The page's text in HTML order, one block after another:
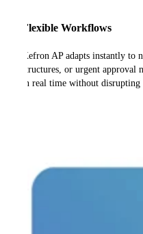
Flexible Workflows
Kefron AP adapts instantly to
structures, or urgent approval
in real time without disrupting